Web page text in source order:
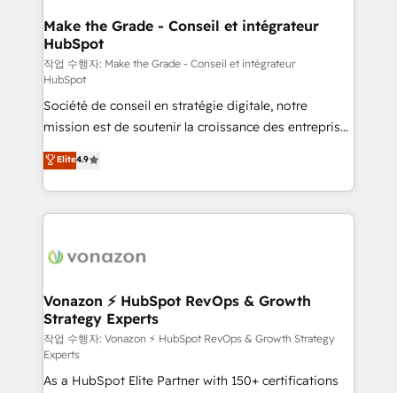
strategies that deliver impactful results. Our mission
is to empower you to unlock HubSpot’s full potential
—faster. Through expert training, unmatched
responsiveness, and ongoing support, we equip
your team to adopt new systems with confidence
and achieve a unified, data-driven approach to
customer engagement.
Make the Grade - Conseil et intégrateur
HubSpot
작업 수행자: Make the Grade - Conseil et intégrateur
HubSpot
Société de conseil en stratégie digitale, notre
mission est de soutenir la croissance des entreprises
B2B à travers l’acquisition de nouveaux clients,
l'intégration CRM et le développement des revenus
auprès de vos comptes existants. En France et à
l'international, nous travaillons avec des ETI
delà d’une simple transformation digitale et des
➤ L’intégration de CRM et de méthodologie RevOps
pour aligner les équipes marketing, commerciales et
support client (data migration, synchronisation API,
audit et maintenance) ➤ La création de sites internet
de conversion qui transforment les visiteurs en
Elite4.9
Vonazon ⚡ HubSpot RevOps & Growth
Strategy Experts
작업 수행자: Vonazon ⚡ HubSpot RevOps & Growth Strategy
Experts
As a HubSpot Elite Partner with 150+ certifications